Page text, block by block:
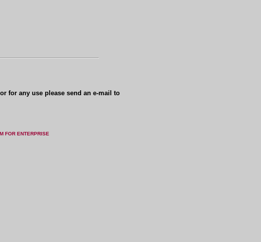
for any use please send an e-mail to
FOR ENTERPRISE